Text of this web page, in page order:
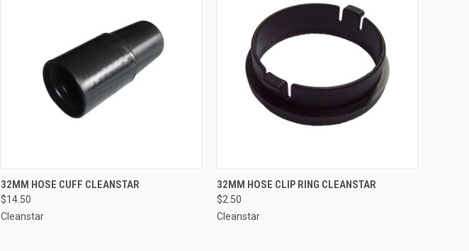
QUICK VIEW ADD TO CART
32MM HOSE CUFF CLEANSTAR
$14.50
Cleanstar
QUICK VIEW ADD TO CART
32MM HOSE CLIP RING CLEANSTAR
$2.50
Cleanstar